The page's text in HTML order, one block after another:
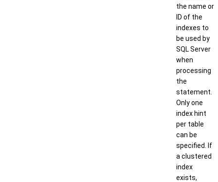
the name or
ID of the
indexes to
be used by
SQL Server
when
processing
the
statement.
Only one
index hint
per table
can be
specified. If
a clustered
index
exists,